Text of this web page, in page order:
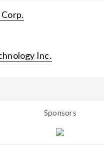
Inc.
Sponsors